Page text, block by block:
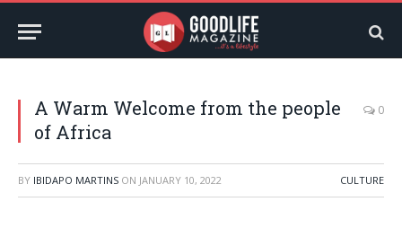
A Warm Welcome from the people
of Africa
0
BY IBIDAPO MARTINS ON JANUARY 10, 2022 CULTURE